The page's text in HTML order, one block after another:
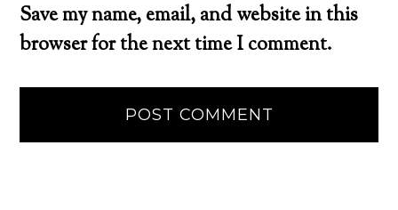
Save my name, email, and website in this
browser for the next time I comment.